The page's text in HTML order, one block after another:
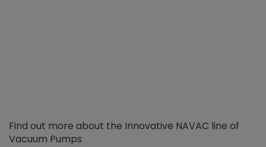
Find out more about the Innovative NAVAC line of
Vacuum Pumps